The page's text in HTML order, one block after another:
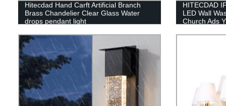
Hitecdad Hand Carft Artificial Branch
Brass Chandelier Clear Glass Water
drops pendant light
HITECDAD
LED Wall
Church Ads